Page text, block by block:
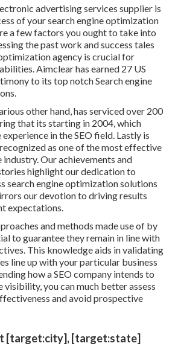
advertising services supplier is
of your search engine optimization
a few factors you ought to take into
the past work and success tales
agency is crucial for
Aimclear has earned 27 US
to its top notch Search engine
other hand, has serviced over 200
that its starting in 2004, which
in the SEO field. Lastly is
as one of the most effective
industry. Our achievements and
highlight our dedication to
search engine optimization solutions
our devotion to driving results
expectations.
and methods made use of by
to guarantee they remain in line with
This knowledge aids in validating
line up with your particular business
how a SEO company intends to
visibility, you can much better assess
and avoid prospective
[target:city], [target:state]